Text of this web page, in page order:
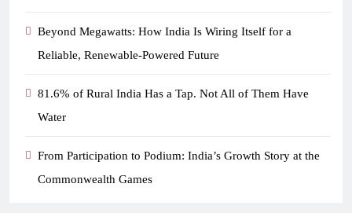
Beyond Megawatts: How India Is Wiring Itself for a
Reliable, Renewable-Powered Future
81.6% of Rural India Has a Tap. Not All of Them Have
Water
From Participation to Podium: India’s Growth Story at the
Commonwealth Games